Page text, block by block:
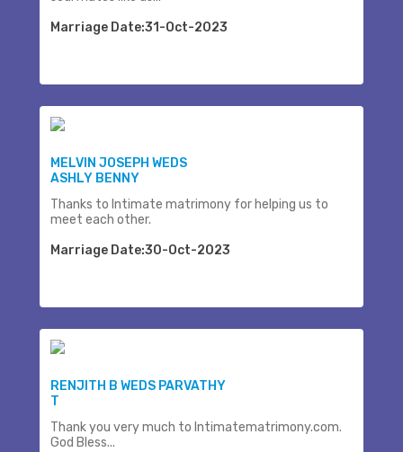
Marriage Date:31-Oct-2023
MELVIN JOSEPH WEDS
ASHLY BENNY
Thanks to Intimate matrimony for helping us to
meet each other.
Marriage Date:30-Oct-2023
RENJITH B WEDS PARVATHY
T
Thank you very much to Intimatematrimony.com.
God Bless...